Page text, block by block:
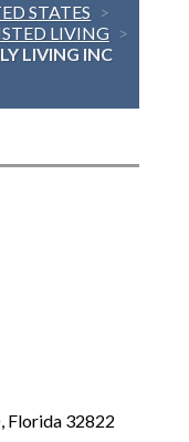
STATES >
LIVING >
LIVING INC
, Florida 32822